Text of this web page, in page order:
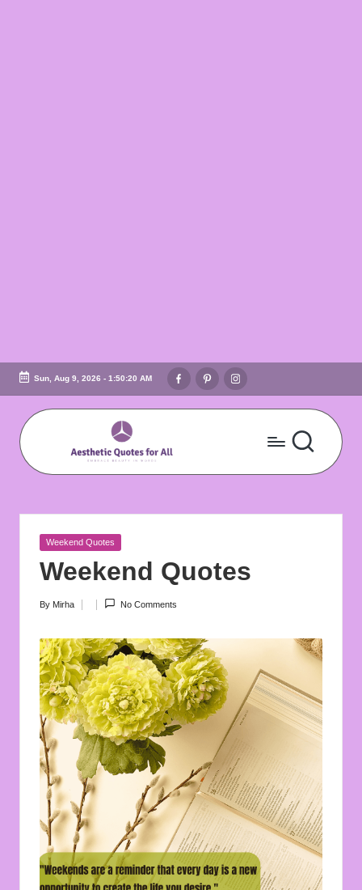
Skip
content
Sun, Aug 9, 2026 - 1:50:21 AM
FacebookPinterestInstagram
A
e
s
t
h
ti
c
Q
u
o
t
e
s
f
Embrace
In
Words
Posted
Weekend Quotes
Weekend Quotes
Posted
By Mirha No Comments